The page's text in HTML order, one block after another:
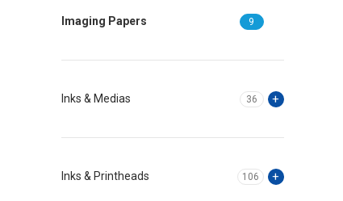
Imaging Papers 9
Inks & Medias 36
Inks & Printheads 106